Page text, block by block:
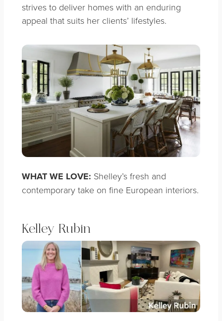
strives to deliver homes with an enduring
appeal that suits her clients’ lifestyles.
WHAT WE LOVE: Shelley’s fresh and
contemporary take on fine European interiors.
Kelley Rubin